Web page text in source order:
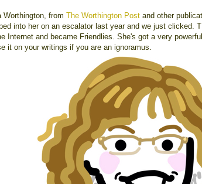
Worthington, from The Worthington Post and other
into her on an escalator last year and we just clicked.
Internet and became Friendlies. She's got a very
it on your writings if you are an ignoramus.